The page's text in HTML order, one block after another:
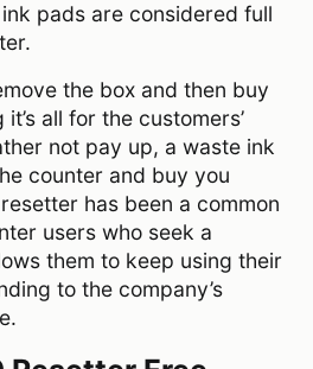
pads are considered full
the box and then buy
all for the customers’
not pay up, a waste ink
counter and buy you
has been a common
users who seek a
them to keep using their
to the company’s